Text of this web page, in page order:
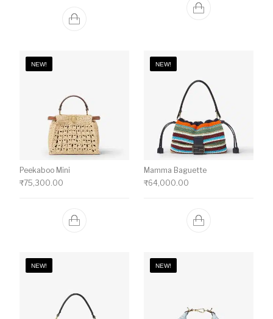
NEW!
Peekaboo Mini
₹75,300.00
NEW!
Mamma Baguette
₹64,000.00
NEW! NEW!